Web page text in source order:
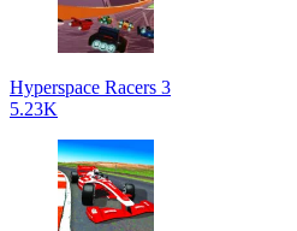
Hyperspace Racers 3
5.23K